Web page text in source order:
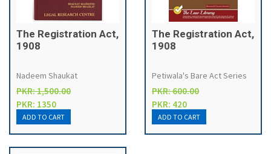
The Registration Act,
1908
Nadeem Shaukat
PKR: 1,500.00
PKR: 1350
The Registration Act,
1908
Petiwala's Bare Act Series
PKR: 600.00
PKR: 420